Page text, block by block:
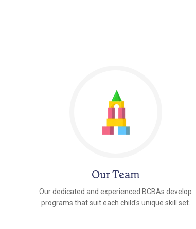
Our Team
Our dedicated and experienced BCBAs develop
programs that suit each child's unique skill set.